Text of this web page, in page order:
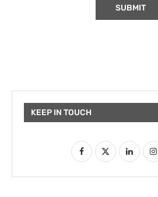
KEEP IN TOUCH